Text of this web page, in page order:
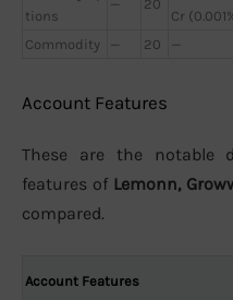
tions
— 20
Cr
Commodity
— 20 —
Account Features
These are the notable
features of Lemonn,
compared.
Account Features